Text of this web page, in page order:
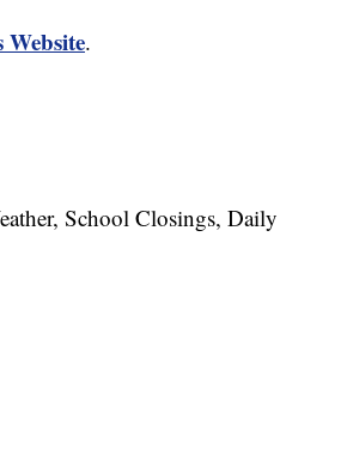
Website.
School Closings, Daily